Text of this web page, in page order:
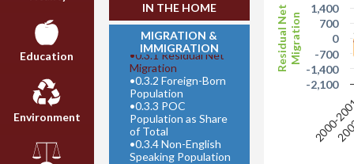
Education
Environment
IN THE HOME
MIGRATION &
IMMIGRATION
•0.3.1 Residual Net
Migration
•0.3.2 Foreign-Born
Population
•0.3.3 POC
Population as Share
of Total
•0.3.4 Non-English
Speaking Population
Residual NetMigration
2000-
-2,100
-1,400
-700
0
700
1,400